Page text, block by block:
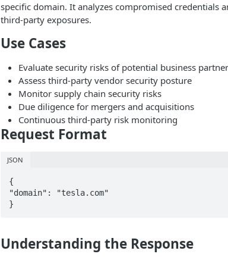
specific domain. It analyzes compromised credentials
third-party exposures.
Use Cases
Evaluate security risks of potential business
Assess third-party vendor security posture
Monitor supply chain security risks
Due diligence for mergers and acquisitions
Continuous third-party risk monitoring
Request Format
JSON
{
"domain": "tesla.com"
}
Understanding the Response